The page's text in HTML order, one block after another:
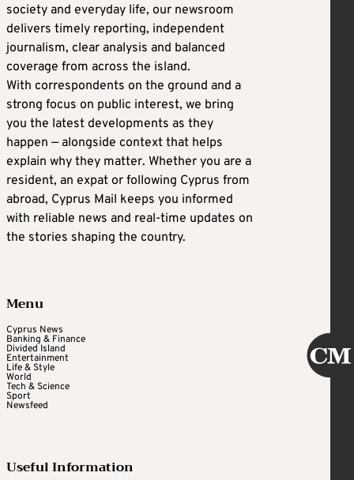
society and everyday life, our newsroom
delivers timely reporting, independent
journalism, clear analysis and balanced
coverage from across the island.
With correspondents on the ground and a
strong focus on public interest, we bring
you the latest developments as they
happen — alongside context that helps
explain why they matter. Whether you are a
resident, an expat or following Cyprus from
abroad, Cyprus Mail keeps you informed
with reliable news and real-time updates on
the stories shaping the country.
Menu
Cyprus News
Banking & Finance
Divided Island
Entertainment
Life & Style
World
Tech & Science
Sport
Newsfeed
Useful Information